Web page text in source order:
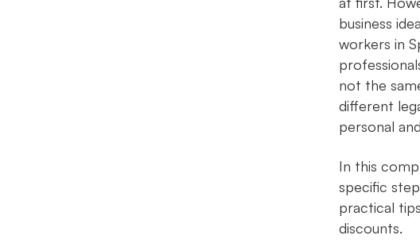
business
workers in
not the
different
personal
In this
specific
practical
discounts.